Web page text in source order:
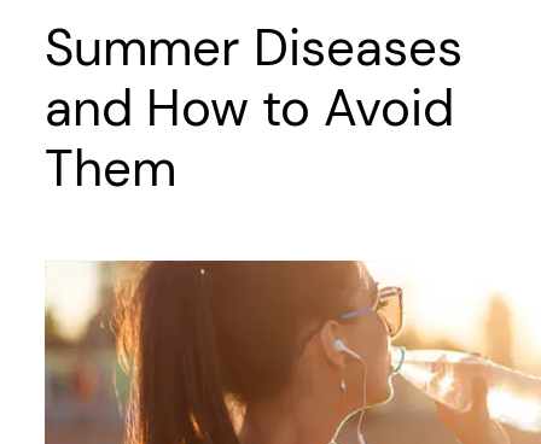
Summer Diseases
and How to Avoid
Them